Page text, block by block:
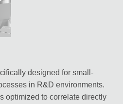
designed for small-
in R&D environments.
optimized to correlate directly